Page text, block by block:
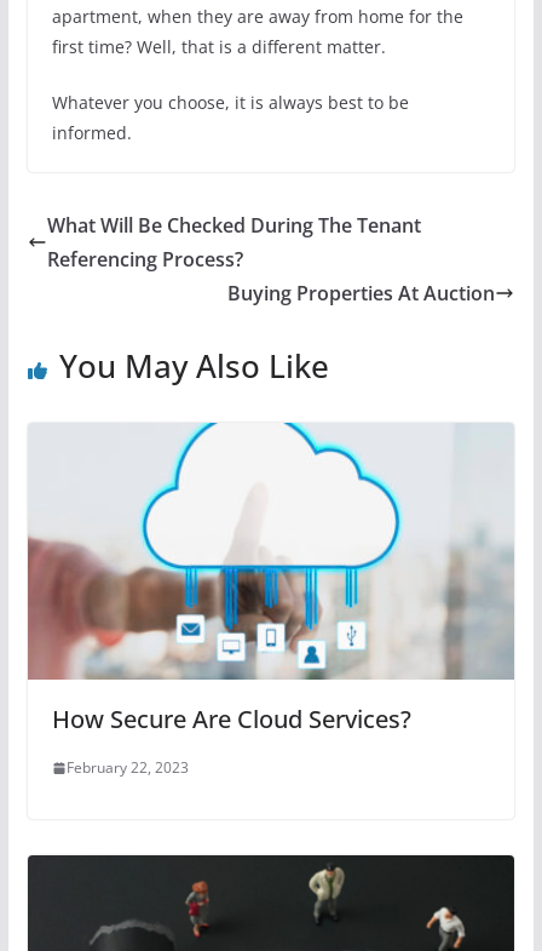
apartment, when they are away from home for the
first time? Well, that is a different matter.
Whatever you choose, it is always best to be
informed.
What Will Be Checked During The Tenant
Referencing Process?
Buying Properties At Auction
You May Also Like
How Secure Are Cloud Services?
February 22, 2023